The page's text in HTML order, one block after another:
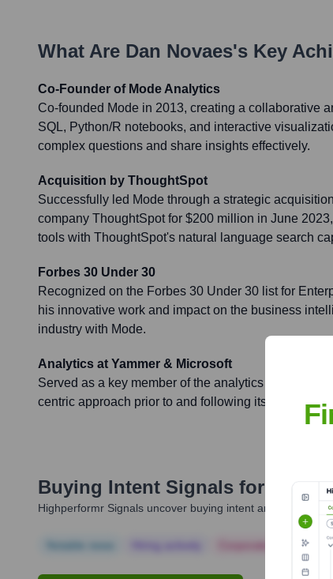
What Are Dan Novaes's Key
Co-Founder of Mode Analytics
Co-founded Mode in 2013, creating a collaborative
SQL, Python/R notebooks, and interactive
complex questions and share insights effectively.
Acquisition by ThoughtSpot
Successfully led Mode through a strategic
company ThoughtSpot for $200 million in June
tools with ThoughtSpot's natural language search
Forbes 30 Under 30
Recognized on the Forbes 30 Under 30 list for
his innovative work and impact on the business
industry with Mode.
Analytics at Yammer & Microsoft
Served as a key member of the analytics team at
centric approach prior to and following its $1.2 billion
Buying Intent Signals for Dan
Highperformr Signals uncover buying intent and give you
Corporate Finance